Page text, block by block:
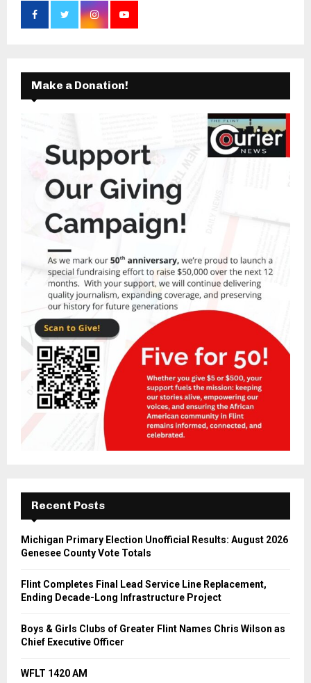
Make a Donation!
Recent Posts
Michigan Primary Election Unofficial Results: August 2026
Genesee County Vote Totals
Flint Completes Final Lead Service Line Replacement,
Ending Decade-Long Infrastructure Project
Boys & Girls Clubs of Greater Flint Names Chris Wilson as
Chief Executive Officer
WFLT 1420 AM